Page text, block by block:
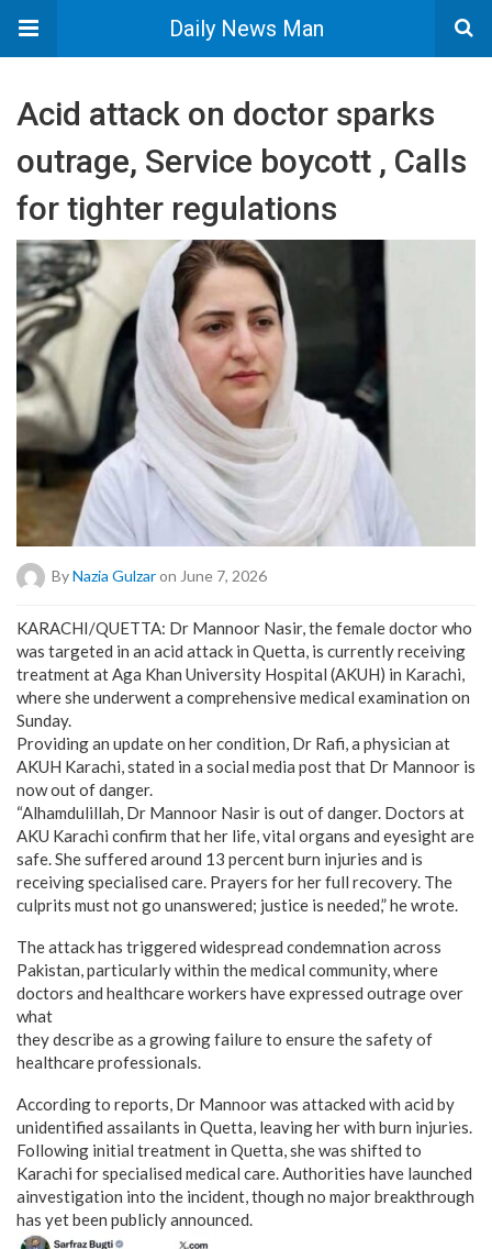
Daily News Man
Acid attack on doctor sparks
outrage, Service boycott , Calls
for tighter regulations
ByNazia Gulzaron June 7, 2026
KARACHI/QUETTA: Dr Mannoor Nasir, the female doctor who
was targeted in an acid attack in Quetta, is currently receiving
treatment at Aga Khan University Hospital (AKUH) in Karachi,
where she underwent a comprehensive medical examination on
Sunday.
Providing an update on her condition, Dr Rafi, a physician at
AKUH Karachi, stated in a social media post that Dr Mannoor is
now out of danger.
“Alhamdulillah, Dr Mannoor Nasir is out of danger. Doctors at
AKU Karachi confirm that her life, vital organs and eyesight are
safe. She suffered around 13 percent burn injuries and is
receiving specialised care. Prayers for her full recovery. The
culprits must not go unanswered; justice is needed,” he wrote.
The attack has triggered widespread condemnation across
Pakistan, particularly within the medical community, where
doctors and healthcare workers have expressed outrage over
what
they describe as a growing failure to ensure the safety of
healthcare professionals.
According to reports, Dr Mannoor was attacked with acid by
unidentified assailants in Quetta, leaving her with burn injuries.
Following initial treatment in Quetta, she was shifted to
Karachi for specialised medical care. Authorities have launched
ainvestigation into the incident, though no major breakthrough
has yet been publicly announced.